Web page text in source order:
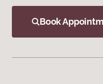
Book